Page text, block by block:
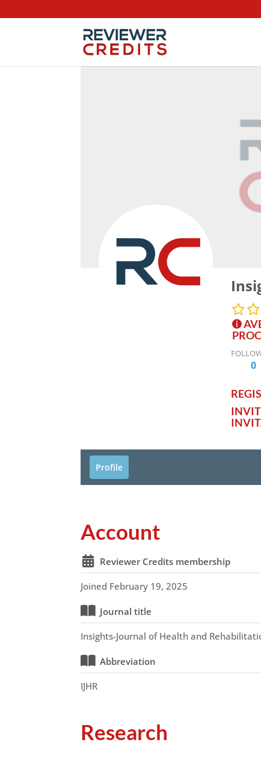
0
Profile
Account
Reviewer Credits membership
Joined February 19, 2025
Journal title
Insights-Journal of Health and
Abbreviation
IJHR
Research